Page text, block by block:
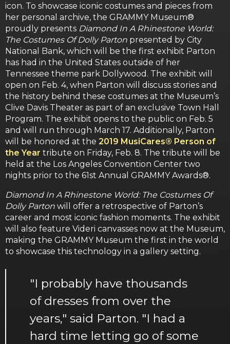
icon. To showcase iconic costumes and pieces from
her personal archive, the GRAMMY Museum®
proudly presents Diamond In A Rhinestone World:
The Costumes Of Dolly Parton presented by City
National Bank, which will be the first exhibit Parton
has had in the United States outside of her
Tennessee theme park Dollywood. The exhibit will
open on Feb. 4, when Parton will discuss stories and
the history behind these costumes at the Museum’s
Clive Davis Theater as part of an exclusive Town Hall
Program. The exhibit opens to the public on Feb. 5
and will run through March 17. Additionally, Parton
will be honored at the 2019 MusiCares® Person of
the Year tribute on Friday, Feb. 8. The tribute will be
held at the Los Angeles Convention Center two
nights prior to the 61st Annual GRAMMY Awards®.
Diamond In A Rhinestone World: The Costumes Of
Dolly Parton will offer a retrospective of Parton’s
career and most iconic fashion moments. The exhibit
will also feature Videri canvasses now at the Museum,
making the GRAMMY Museum the first in the world
to showcase this technology in a gallery setting.
"I probably have thousands
of dresses from over the
years," said Parton. "I had a
hard time letting go of some